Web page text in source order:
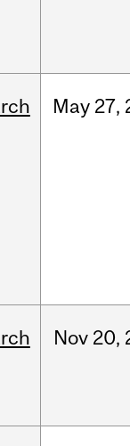
May 27,
Nov 20,